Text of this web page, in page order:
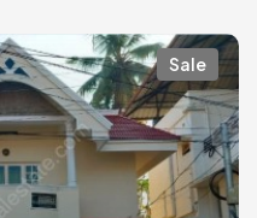
Sale